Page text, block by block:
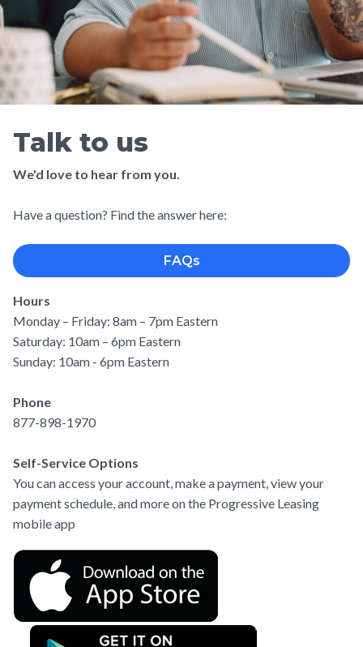
Talk to us
We'd love to hear from you.
Have a question? Find the answer here:
FAQs
Hours
Monday – Friday: 8am – 7pm Eastern
Saturday: 10am – 6pm Eastern
Sunday: 10am - 6pm Eastern
Phone
877-898-1970
Self-Service Options
You can access your account, make a payment, view your
payment schedule, and more on the Progressive Leasing
mobile app